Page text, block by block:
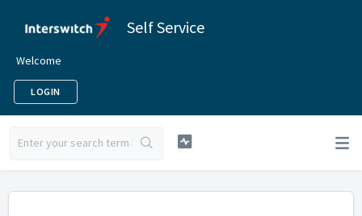
Self Service
Welcome
LOGIN